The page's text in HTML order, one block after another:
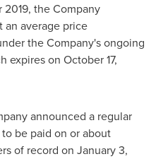
2019, the Company
an average price
the Company's ongoing
expires on October 17,
announced a regular
to be paid on or about
of record on January 3,